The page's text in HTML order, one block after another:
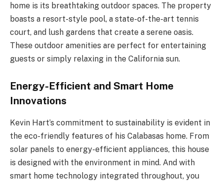
home is its breathtaking outdoor spaces. The property
boasts a resort-style pool, a state-of-the-art tennis
court, and lush gardens that create a serene oasis.
These outdoor amenities are perfect for entertaining
guests or simply relaxing in the California sun.
Energy-Efficient and Smart Home
Innovations
Kevin Hart’s commitment to sustainability is evident in
the eco-friendly features of his Calabasas home. From
solar panels to energy-efficient appliances, this house
is designed with the environment in mind. And with
smart home technology integrated throughout, you